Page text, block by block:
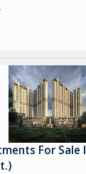
For Sale